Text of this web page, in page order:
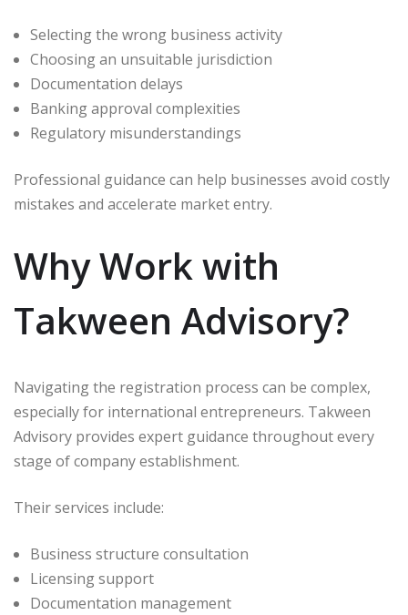
Selecting the wrong business activity
Choosing an unsuitable jurisdiction
Documentation delays
Banking approval complexities
Regulatory misunderstandings
Professional guidance can help businesses avoid costly
mistakes and accelerate market entry.
Why Work with
Takween Advisory?
Navigating the registration process can be complex,
especially for international entrepreneurs. Takween
Advisory provides expert guidance throughout every
stage of company establishment.
Their services include:
Business structure consultation
Licensing support
Documentation management